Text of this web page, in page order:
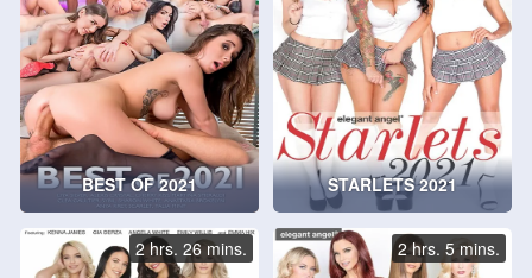
BEST OF 2021 STARLETS 2021
2 hrs. 26 mins. 2 hrs. 5 mins.